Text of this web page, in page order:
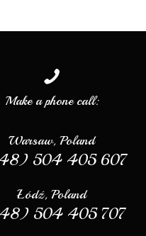
Make a phone call:
Warsaw, Poland
504 405 607
Łódź, Poland
504 405 707